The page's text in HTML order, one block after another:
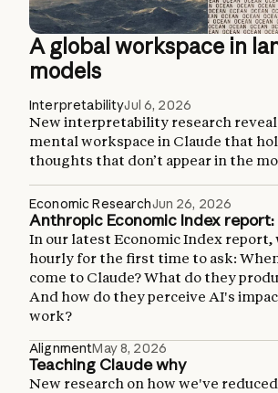
A global workspace in
models
InterpretabilityJul 6, 2026
New interpretability research
mental workspace in Claude that
thoughts that don’t appear in the
Economic ResearchJun 26, 2026
Anthropic Economic Index
In our latest Economic Index report,
hourly for the first time to ask:
come to Claude? What do they
And how do they perceive AI's
work?
AlignmentMay 8, 2026
Teaching Claude why
New research on how we've